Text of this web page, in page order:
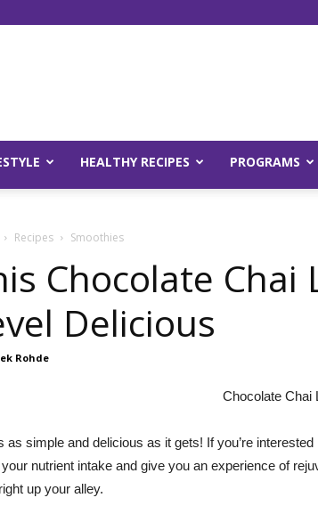
HEALTHY RECIPES PROGRAMS
Recipes Smoothies
Chocolate Chai
Delicious
Rohde
as simple and delicious as it gets! If you’re
nutrient intake and give you an experience of
up your alley.